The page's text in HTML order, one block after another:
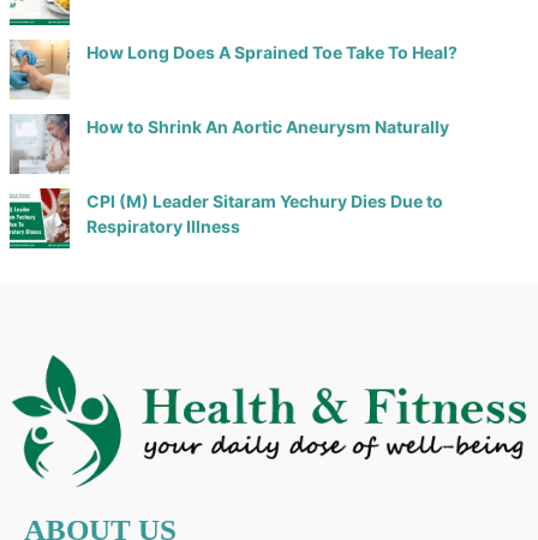
How Long Does A Sprained Toe Take To Heal?
How to Shrink An Aortic Aneurysm Naturally
CPI (M) Leader Sitaram Yechury Dies Due to
Respiratory Illness
ABOUT US